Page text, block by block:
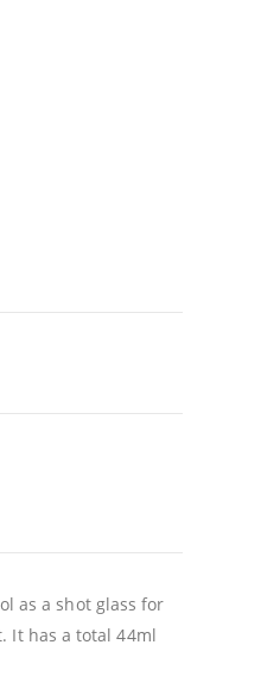
as a shot glass for
It has a total 44ml